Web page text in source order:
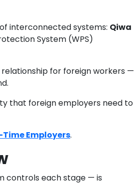
interconnected systems: Qiwa
System (WPS)
for foreign workers —
that foreign employers need to
Time Employers.
controls each stage — is